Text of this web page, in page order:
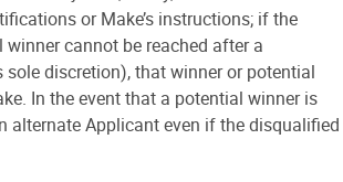
or Make’s instructions; if the
cannot be reached after a
discretion), that winner or potential
In the event that a potential winner is
alternate Applicant even if the disqualified